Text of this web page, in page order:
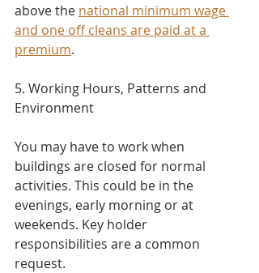
above the national minimum wage
and one off cleans are paid at a
premium.
5. Working Hours, Patterns and
Environment​
You may have to work when
buildings are closed for normal
activities. This could be in the
evenings, early morning or at
weekends. Key holder
responsibilities are a common
request.